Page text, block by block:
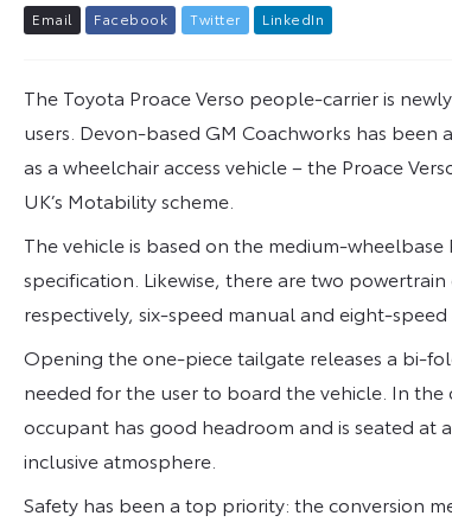
Email Facebook Twitter L inkedIn
The Toyota Proace Verso people-carrier is
users. Devon-based GM Coachworks has
as a wheelchair access vehicle – the Proace
UK’s Motability scheme.
The vehicle is based on the medium-
specification. Likewise, there are two
respectively, six-speed manual and eight-speed
Opening the one-piece tailgate releases a bi-
needed for the user to board the vehicle. In
occupant has good headroom and is seated
inclusive atmosphere.
Safety has been a top priority: the conversion